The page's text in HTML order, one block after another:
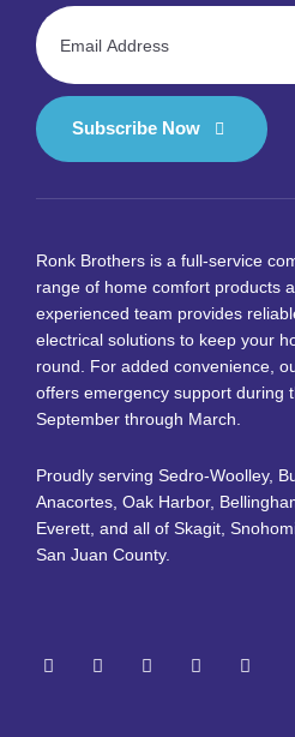
Subscribe Now
Ronk Brothers is a full-service
range of home comfort products
experienced team provides
electrical solutions to keep your
round. For added convenience,
offers emergency support during
September through March.
Proudly serving Sedro-Woolley,
Anacortes, Oak Harbor,
Everett, and all of Skagit,
San Juan County.